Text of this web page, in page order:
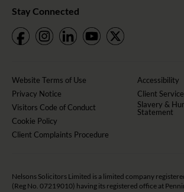
Stay Connected
Website Terms of Use
Privacy Notice
Visitors Code of Conduct
Cookie Policy
Client Complaints Procedure
Accessibility
Client
Slavery &
Statement
Nelsons Solicitors Limited is a limited company
(Reg No. 07219010) having its registered office at